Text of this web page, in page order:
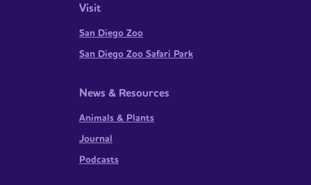
Visit
San Diego Zoo
San Diego Zoo Safari Park
News & Resources
Animals & Plants
Journal
Podcasts